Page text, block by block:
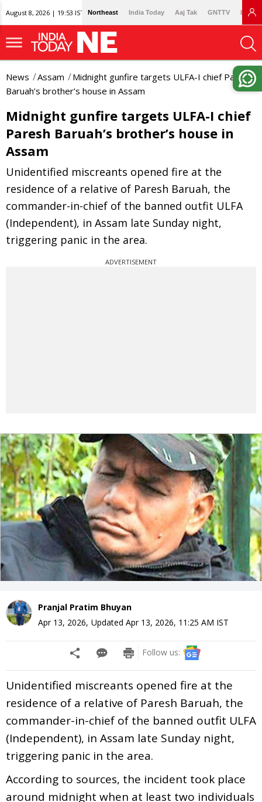
August 8, 2026 | 19:53 IST Northeast India Today Aaj Tak GNTTV
News Assam
Midnight gunfire targets ULFA-I chief Paresh
Baruah’s brother’s house in Assam
Midnight gunfire targets ULFA-I chief
Paresh Baruah’s brother’s house in
Assam
Unidentified miscreants opened fire at the
residence of a relative of Paresh Baruah, the
commander-in-chief of the banned outfit ULFA
(Independent), in Assam late Sunday night,
triggering panic in the area.
ADVERTISEMENT
Pranjal Pratim Bhuyan
Apr 13, 2026, Updated Apr 13, 2026, 11:25 AM IST
Follow us:
Unidentified miscreants opened fire at the
residence of a relative of Paresh Baruah, the
commander-in-chief of the banned outfit ULFA
(Independent), in Assam late Sunday night,
triggering panic in the area.
According to sources, the incident took place
around midnight when at least two individuals